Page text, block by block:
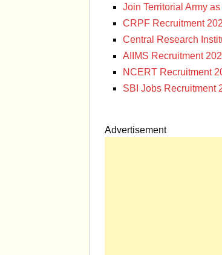
Join Territorial Army as
CRPF Recruitment
Central Research
AIIMS Recruitment
NCERT Recruitment
SBI Jobs Recruitment
Advertisement